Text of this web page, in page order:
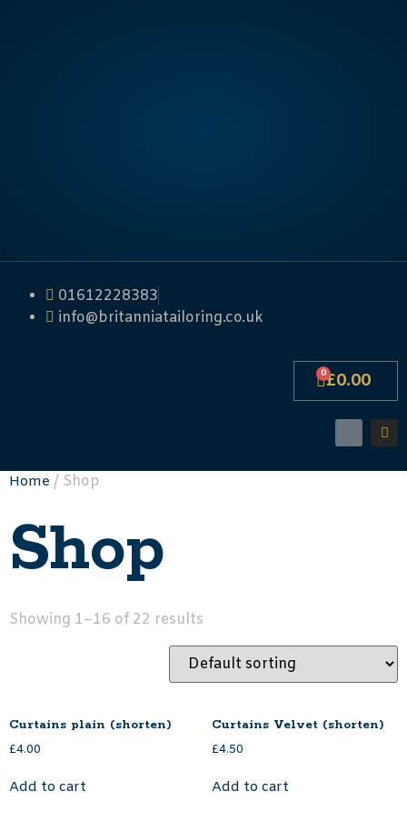
01612228383
info@britanniatailoring.co.uk
£0.00
0
Home / Shop
Shop
Showing 1–16 of 22 results
Curtains plain (shorten)
£4.00
Add to cart
Curtains Velvet (shorten)
£4.50
Add to cart